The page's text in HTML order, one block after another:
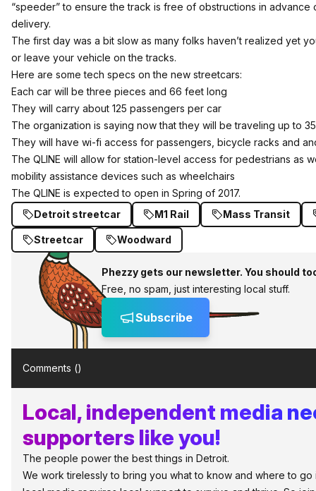
“speeder” to ensure the track is free of obstructions in advance
delivery.
The first day was a bit slow as many folks haven’t realized yet
or leave your vehicle on the tracks.
Here are some tech specs on the new streetcars:
Each car will be three pieces and 66 feet long
They will carry about 125 passengers per car
The organization is saying now that they will be traveling up to
They will have wi-fi access for passengers, bicycle racks and
The QLINE will allow for station-level access for pedestrians as
mobility assistance devices such as wheelchairs
The QLINE is expected to open in Spring of 2017.
Detroit streetcar
M1 Rail Mass Transit
Streetcar Woodward
Phezzy gets our newsletter. You should
Free, no spam, just interesting local stuff.
Subscribe
Comments ()
Local, independent media
supporters like you!
The people power the best things in Detroit.
We work tirelessly to bring you what to know and where to go